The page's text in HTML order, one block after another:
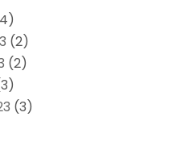
(2)
(2)
(3)